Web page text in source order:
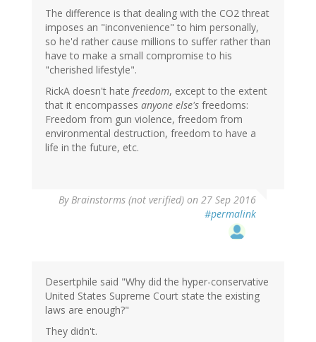
The difference is that dealing with the CO2 threat
imposes an "inconvenience" to him personally,
so he'd rather cause millions to suffer rather than
have to make a small compromise to his
"cherished lifestyle".
RickA doesn't hate freedom, except to the extent
that it encompasses anyone else's freedoms:
Freedom from gun violence, freedom from
environmental destruction, freedom to have a
life in the future, etc.
ByBrainstorms (not verified) on 27 Sep 2016
#permalink
Desertphile said "Why did the hyper-conservative
United States Supreme Court state the existing
laws are enough?"
They didn't.